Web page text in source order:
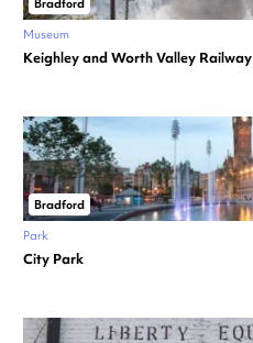
Bradford
Museum
Keighley and Worth Valley Railway
Bradford
Park
City Park